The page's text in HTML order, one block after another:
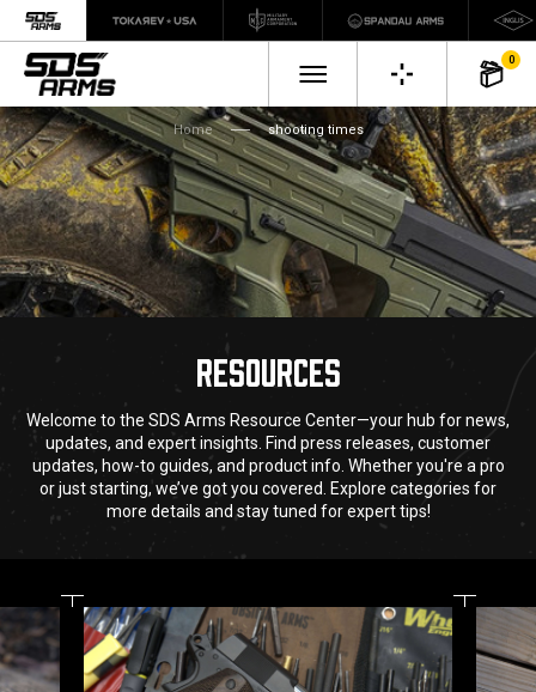
0
Home shooting times
RESOURCES
Welcome to the SDS Arms Resource Center—your hub for news,
updates, and expert insights. Find press releases, customer
updates, how-to guides, and product info. Whether you're a pro
or just starting, we’ve got you covered. Explore categories for
more details and stay tuned for expert tips!